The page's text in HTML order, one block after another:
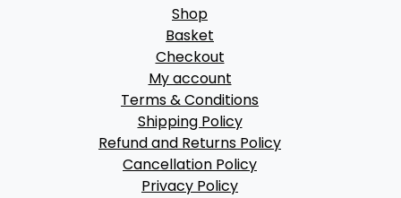
Shop
Basket
Checkout
My account
Terms & Conditions
Shipping Policy
Refund and Returns Policy
Cancellation Policy
Privacy Policy